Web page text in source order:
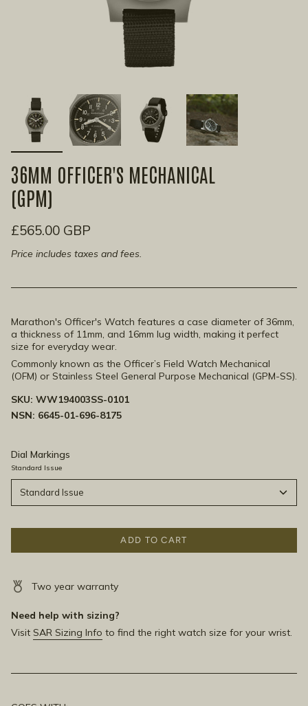
36MM OFFICER'S MECHANICAL
(GPM)
£565.00 GBP
Price includes taxes and fees.
Marathon's Officer's Watch features a case diameter of 36mm,
a thickness of 11mm, and 16mm lug width, making it perfect
size for everyday wear.
Commonly known as the Officer’s Field Watch Mechanical
(OFM) or Stainless Steel General Purpose Mechanical (GPM-SS).
SKU: WW194003SS-0101
NSN: 6645-01-696-8175
Dial Markings
Standard Issue
Standard Issue
ADD TO CART
Two year warranty
Need help with sizing?
Visit SAR Sizing Info to find the right watch size for your wrist.